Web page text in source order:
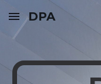
Skip to main content
DPA